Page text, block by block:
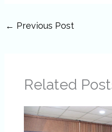
← Previous Post
Related